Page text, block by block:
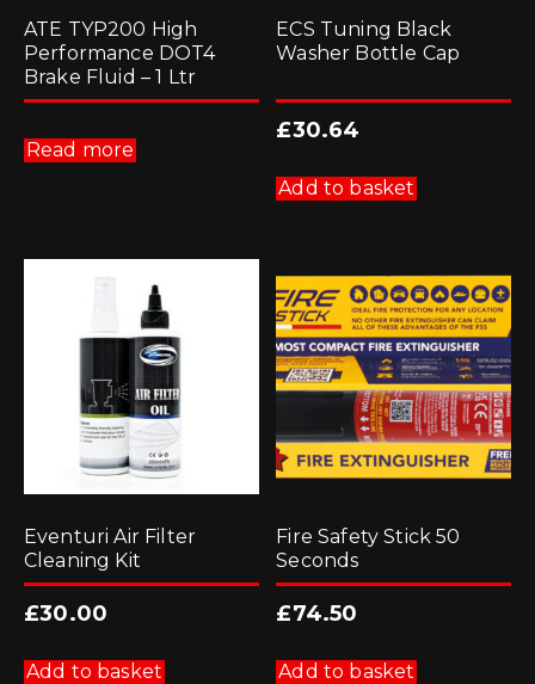
ATE TYP200 High
Performance DOT4
Brake Fluid – 1 Ltr
Read more
ECS Tuning Black
Washer Bottle Cap
£30.64
Add to basket
Eventuri Air Filter
Cleaning Kit
£30.00
Add to basket
Fire Safety Stick 50
Seconds
£74.50
Add to basket